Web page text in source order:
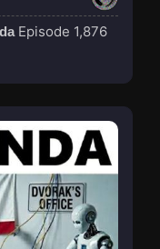
Episode 1,876